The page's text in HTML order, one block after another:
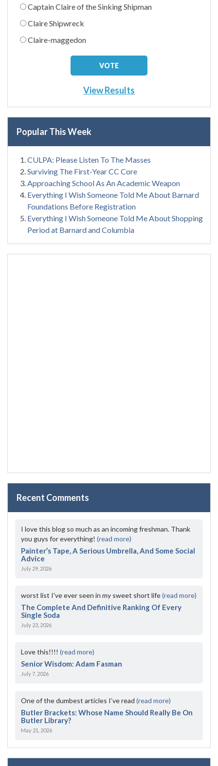
Captain Claire of the Sinking Shipman
Claire Shipwreck
Claire-maggedon
View Results
Popular This Week
CULPA: Please Listen To The Masses
Surviving The First-Year CC Core
Approaching School As An Academic Weapon
Everything I Wish Someone Told Me About Barnard
Foundations Before Registration
Everything I Wish Someone Told Me About Shopping
Period at Barnard and Columbia
Recent Comments
I love this blog so much as an incoming freshman. Thank
you guys for everything! (read more)
Painter’s Tape, A Serious Umbrella, And Some Social
Advice
July 29, 2026
worst list I've ever seen in my sweet short life(read more)
The Complete And Definitive Ranking Of Every
Single Soda
July 23, 2026
Love this!!!! (read more)
Senior Wisdom: Adam Fasman
July 7, 2026
One of the dumbest articles I’ve read (read more)
Butler Brackets: Whose Name Should Really Be On
Butler Library?
May 21, 2026